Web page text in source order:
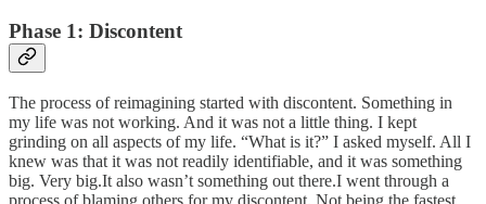
Phase 1: Discontent
The process of reimagining started with discontent. Something in
my life was not working. And it was not a little thing. I kept
grinding on all aspects of my life. “What is it?” I asked myself. All I
knew was that it was not readily identifiable, and it was something
big. Very big.It also wasn’t something out there.I went through a
process of blaming others for my discontent. Not being the fastest